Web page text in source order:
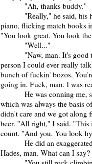
"Ah, thanks buddy."
"Really," he said, his
piano, flicking match books
"You look great. You look
"Well..."
"Naw, man. It's good to
person I could ever really
bunch of fuckin' bozos.
going in. Fuck, man. I was
He was conning me, so
which was always the basis
didn't care and we got along
beer. "All right," I said.
count. "And you. You look
He did an exaggerated
Hades, man. What can I